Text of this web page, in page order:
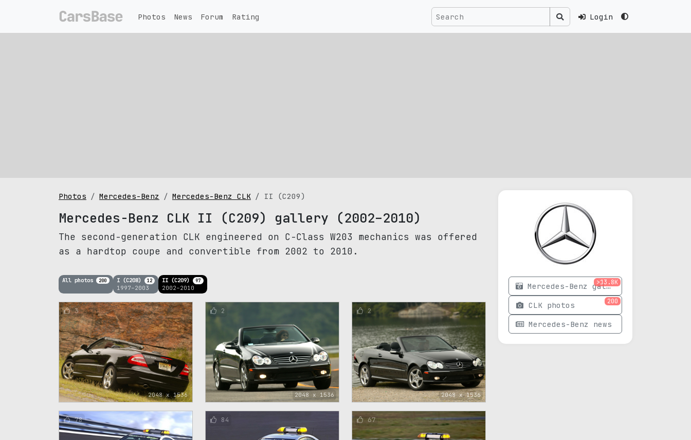
Login
Photos News Forum Rating
Photos Mercedes-Benz Mercedes-Benz CLK II (C209)
Mercedes-Benz CLK II (C209) gallery (2002–2010)
The second-generation CLK engineered on C-Class W203 mechanics was offered
as a hardtop coupe and convertible from 2002 to 2010.
All photos 200 I (C208) 12
1997–2003
II (C209) 97
2002–2010
2048 x 1536
3
2048 x 1536
2
2048 x 1536
2
78 84 67
Mercedes-Benz gallery
>13.8K
CLK photos 200
Mercedes-Benz news